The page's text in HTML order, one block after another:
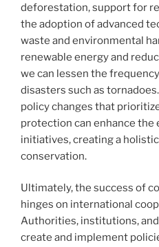
deforestation, support for
the adoption of advanced
waste and environmental
renewable energy and
we can lessen the
disasters such as
policy changes that
protection can enhance
initiatives, creating a
conservation.
Ultimately, the success of
hinges on international
Authorities, institutions,
create and implement